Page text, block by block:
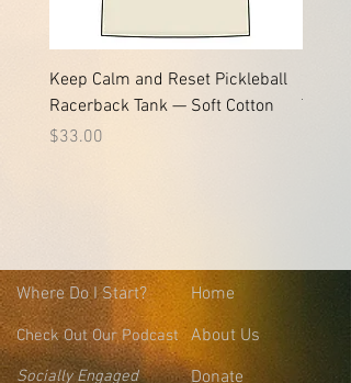
Keep Calm and Reset Pickleball
Racerback Tank — Soft Cotton
Price
$33.00
Tee |
WhereDo I Start?
Check Out Our Podcast
Socially Engaged
Home
About Us
Donate